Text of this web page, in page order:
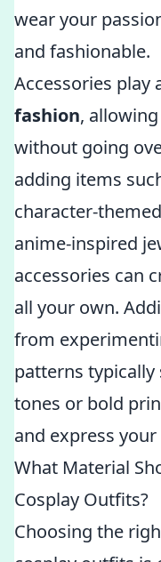
wear your
and fashionable.
Accessories play
fashion,
without going
adding items
character-
anime-inspired
accessories can
all your own.
from
patterns typically
tones or bold
and express
What Material
Cosplay Outfits?
Choosing the